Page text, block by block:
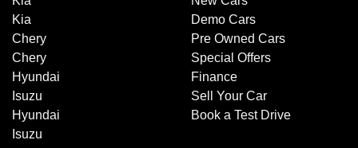
Kia
Chery
Chery
Hyundai
Isuzu
Hyundai
Isuzu
Demo Cars
Pre Owned Cars
Special Offers
Finance
Sell Your Car
Book a Test Drive